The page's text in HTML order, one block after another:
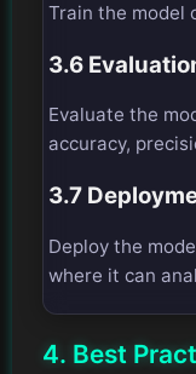
Train the model
3.6
Evaluate the
accuracy,
3.7
Deploy the
where it can
4. Best